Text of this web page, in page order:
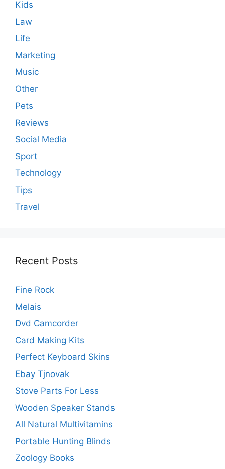
Kids
Law
Life
Marketing
Music
Other
Pets
Reviews
Social Media
Sport
Technology
Tips
Travel
Recent Posts
Fine Rock
Melais
Dvd Camcorder
Card Making Kits
Perfect Keyboard Skins
Ebay Tjnovak
Stove Parts For Less
Wooden Speaker Stands
All Natural Multivitamins
Portable Hunting Blinds
Zoology Books